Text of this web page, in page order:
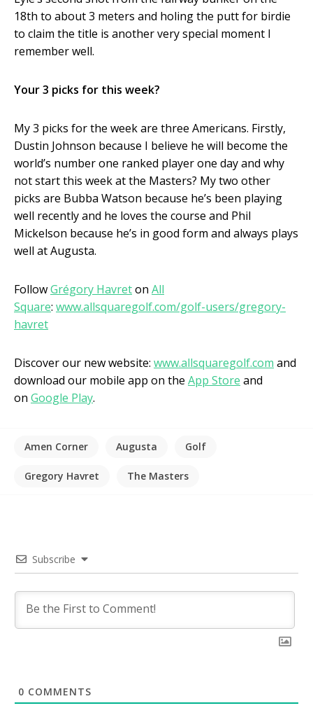
18th to about 3 meters and holing the putt for birdie
to claim the title is another very special moment I
remember well.
Your 3 picks for this week?
My 3 picks for the week are three Americans. Firstly,
Dustin Johnson because I believe he will become the
world’s number one ranked player one day and why
not start this week at the Masters? My two other
picks are Bubba Watson because he’s been playing
well recently and he loves the course and Phil
Mickelson because he’s in good form and always plays
well at Augusta.
FollowGrégory Havreton All
Square: www.allsquaregolf.com/golf-users/gregory-
havret
Discover our new website: www.allsquaregolf.com and
download our mobile app on the App Store and
on Google Play.
Amen Corner Augusta Golf
Gregory Havret The Masters
Subscribe
0 COMMENTS